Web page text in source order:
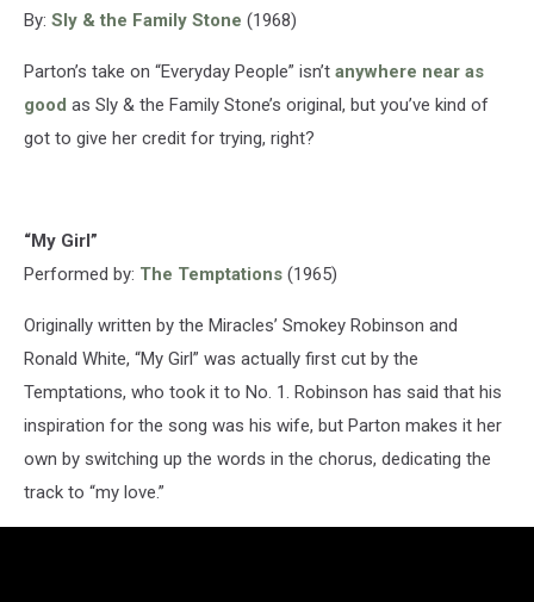
By: Sly & the Family Stone (1968)
Parton’s take on “Everyday People” isn’t anywhere near as
good as Sly & the Family Stone’s original, but you’ve kind of
got to give her credit for trying, right?
“My Girl”
Performed by: The Temptations (1965)
Originally written by the Miracles’ Smokey Robinson and
Ronald White, “My Girl” was actually first cut by the
Temptations, who took it to No. 1. Robinson has said that his
inspiration for the song was his wife, but Parton makes it her
own by switching up the words in the chorus, dedicating the
track to “my love.”